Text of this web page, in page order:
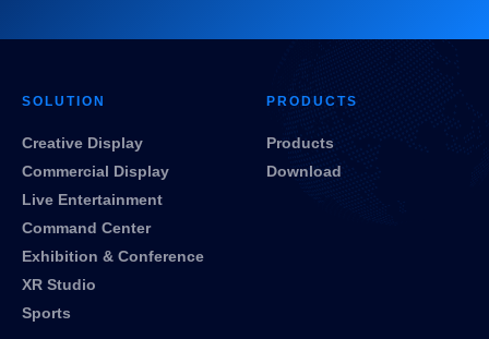
SOLUTION
Creative Display
Commercial Display
Live Entertainment
Command Center
Exhibition & Conference
XR Studio
Sports
PRODUCTS
Products
Download